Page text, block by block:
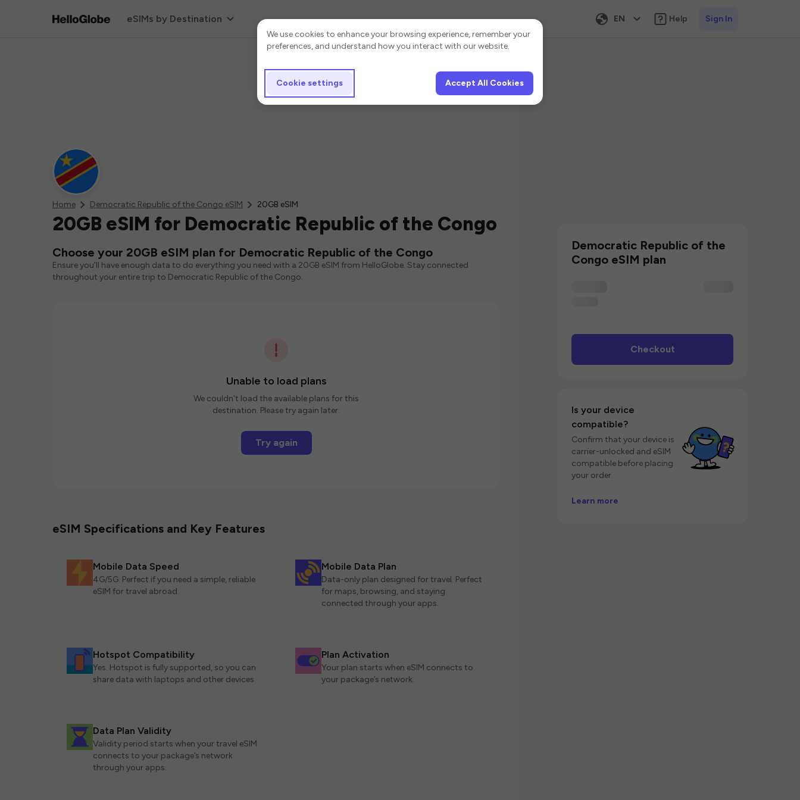
eSIMs by Destination EN Help Sign In
Home Democratic Republic of the Congo eSIM 20GB eSIM
20GB eSIM for Democratic Republic of the Congo
Choose your 20GB eSIM plan for Democratic Republic of the Congo
Ensure you'll have enough data to do everything you need with a 20GB eSIM from HelloGlobe. Stay connected
throughout your entire trip to Democratic Republic of the Congo.
Unable to load plans
We couldn't load the available plans for this
destination. Please try again later.
Try again
eSIM Specifications and Key Features
Mobile Data Speed
4G/5G. Perfect if you need a simple, reliable
eSIM for travel abroad.
Mobile Data Plan
Data-only plan designed for travel. Perfect
for maps, browsing, and staying
connected through your apps.
Hotspot Compatibility
Yes. Hotspot is fully supported, so you can
share data with laptops and other devices.
Plan Activation
Your plan starts when eSIM connects to
your package’s network.
Data Plan Validity
Validity period starts when your travel eSIM
connects to your package’s network
through your apps.
Democratic Republic of the
Congo eSIM plan
Checkout
Is your device
compatible?
Confirm that your device is
carrier-unlocked and eSIM
compatible before placing
your order.
Learn more
Cookie settings
We use cookies to enhance your browsing experience, remember your
preferences, and understand how you interact with our website.
Cookie settings Accept All Cookies